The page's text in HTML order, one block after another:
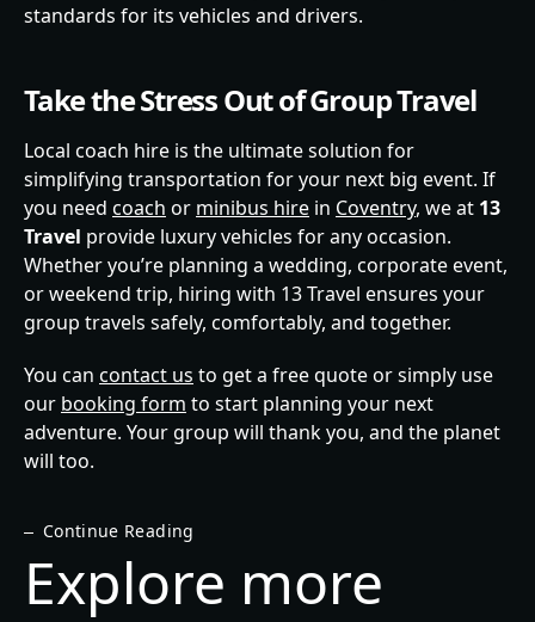
standards for its vehicles and drivers.
Take the Stress Out of Group Travel
Local coach hire is the ultimate solution for
simplifying transportation for your next big event. If
you need coach or minibus hire in Coventry, we at 13
Travel provide luxury vehicles for any occasion.
Whether you’re planning a wedding, corporate event,
or weekend trip, hiring with 13 Travel ensures your
group travels safely, comfortably, and together.
You can contact us to get a free quote or simply use
our booking form to start planning your next
adventure. Your group will thank you, and the planet
will too.
Continue Reading
Explore more